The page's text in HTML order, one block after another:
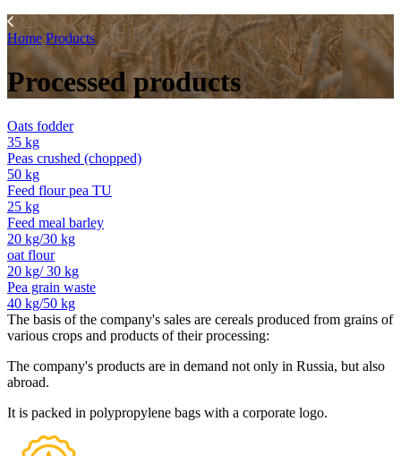
Home Products
Processed products
Oats fodder
35 kg
Peas crushed (chopped)
50 kg
Feed flour pea TU
25 kg
Feed meal barley
20 kg/30 kg
oat flour
20 kg/ 30 kg
Pea grain waste
40 kg/50 kg
The basis of the company's sales are cereals produced from grains of
various crops and products of their processing:
The company's products are in demand not only in Russia, but also
abroad.
It is packed in polypropylene bags with a corporate logo.